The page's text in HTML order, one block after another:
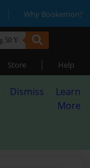
| Why Bookemon?
Store | Help
Dismiss
Learn
More